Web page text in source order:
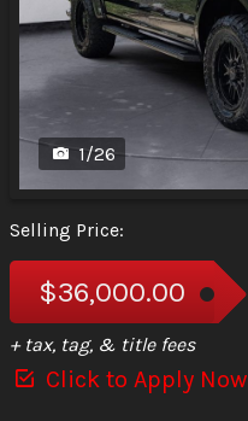
1/26
Selling Price:
$36,000.00
+ tax, tag, & title fees
Click to Apply Now